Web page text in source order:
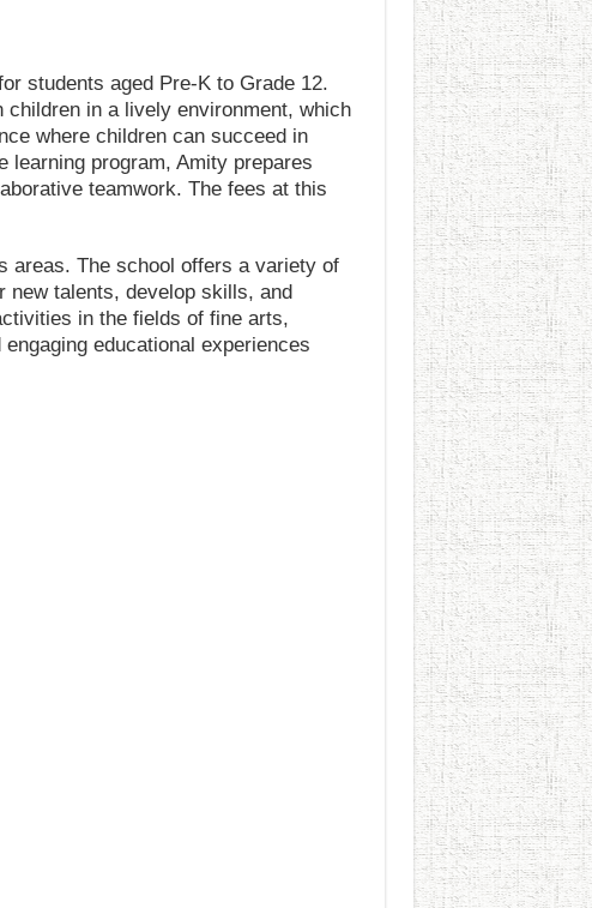
students aged Pre-K to Grade 12.
in a lively environment, which
where children can succeed in
learning program, Amity prepares
teamwork. The fees at this
areas. The school offers a variety of
new talents, develop skills, and
in the fields of fine arts,
educational experiences